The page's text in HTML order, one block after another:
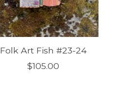
Folk Art Fish #23-24
$105.00